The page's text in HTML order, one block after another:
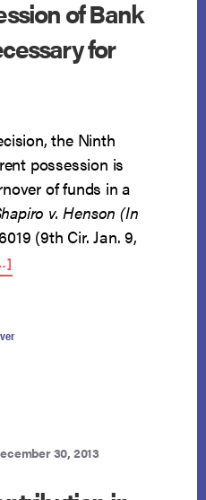
of Bank
for
the Ninth
possession is
of funds in a
v. Henson (In
(9th Cir. Jan. 9,
CURRENT
BANK
30, 2013